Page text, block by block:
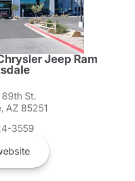
Jeep Ram
St.
AZ 85251
3559